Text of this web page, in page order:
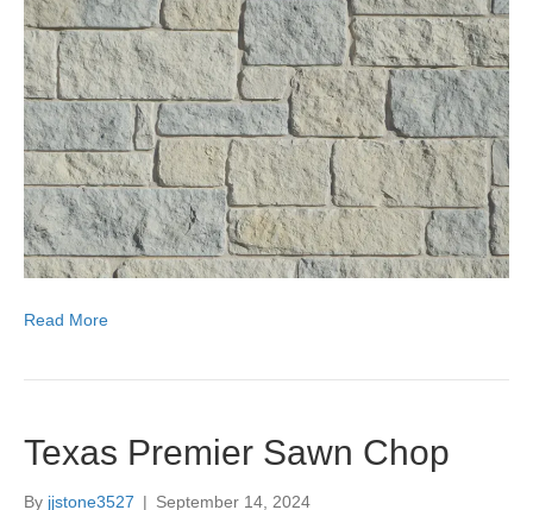
Read More
Texas Premier Sawn Chop
By jjstone3527 | September 14, 2024